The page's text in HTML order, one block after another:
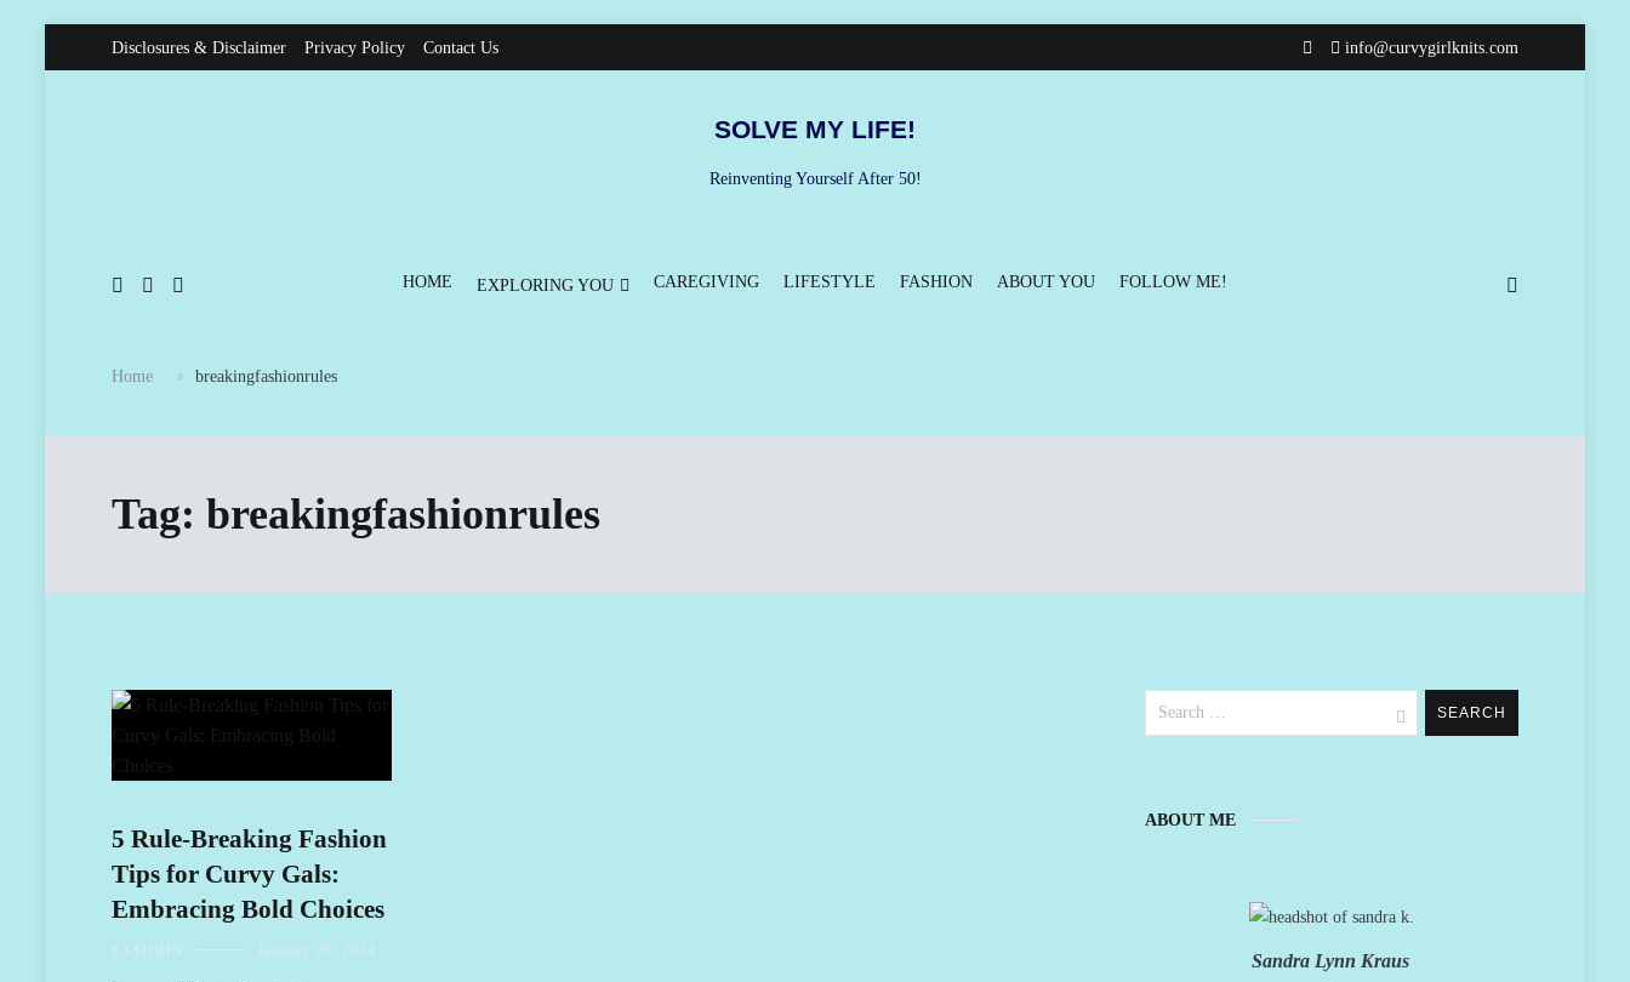
content
Disclosures & Disclaimer Privacy Policy Contact Us info@curvygirlknits.com
SOLVE MY LIFE!
Reinventing Yourself After 50!
HOME EXPLORING YOU CAREGIVING LIFESTYLE FASHION ABOUT YOU FOLLOW ME!
Home breakingfashionrules
Tag: breakingfashionrules
5 Rule-Breaking Fashion
Tips for Curvy Gals:
Embracing Bold Choices
FASHION January 26, 2024
for:
ABOUT ME
Sandra Lynn Kraus